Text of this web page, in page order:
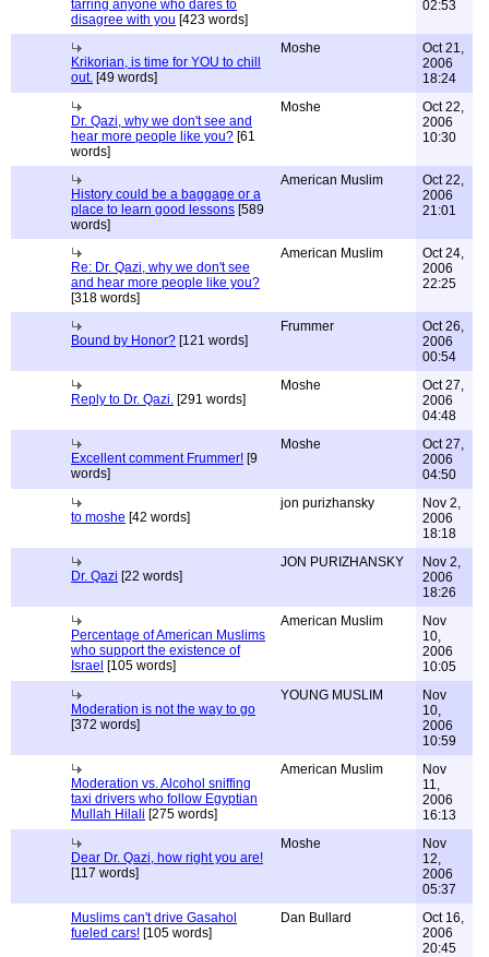
tarring anyone who dares to
disagree with you [423 words]
02:53
Krikorian, is time for YOU to chill
out. [49 words]
Moshe
Oct 21,
2006
18:24
Dr. Qazi, why we don't see and
hear more people like you? [61
words]
Moshe
Oct 22,
2006
10:30
History could be a baggage or a
place to learn good lessons [589
words]
American Muslim
Oct 22,
2006
21:01
Re: Dr. Qazi, why we don't see
and hear more people like you?
[318 words]
American Muslim
Oct 24,
2006
22:25
Bound by Honor? [121 words]
Frummer
Oct 26,
2006
00:54
Reply to Dr. Qazi. [291 words]
Moshe
Oct 27,
2006
04:48
Excellent comment Frummer! [9
words]
Moshe
Oct 27,
2006
04:50
to moshe [42 words]
jon purizhansky
Nov 2,
2006
18:18
Dr. Qazi [22 words]
JON PURIZHANSKY
Nov 2,
2006
18:26
Percentage of American Muslims
who support the existence of
Israel [105 words]
American Muslim
Nov
10,
2006
10:05
Moderation is not the way to go
[372 words]
YOUNG MUSLIM
Nov
10,
2006
10:59
Moderation vs. Alcohol sniffing
taxi drivers who follow Egyptian
Mullah Hilali [275 words]
American Muslim
Nov
11,
2006
16:13
Dear Dr. Qazi, how right you are!
[117 words]
Moshe
Nov
12,
2006
05:37
Muslims can't drive Gasahol
fueled cars! [105 words]
Dan Bullard
Oct 16,
2006
20:45